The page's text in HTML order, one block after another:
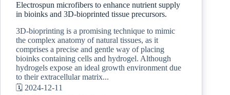
Electrospun microfibers to enhance nutrient supply
in bioinks and 3D-bioprinted tissue precursors.
3D-bioprinting is a promising technique to mimic
the complex anatomy of natural tissues, as it
comprises a precise and gentle way of placing
bioinks containing cells and hydrogel. Although
hydrogels expose an ideal growth environment due
to their extracellular matrix...
🗓️ 2024-12-11